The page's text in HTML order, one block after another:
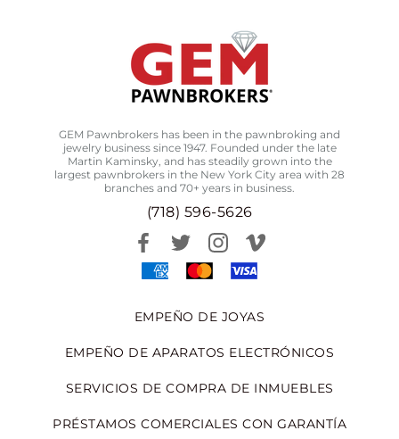
GEM Pawnbrokers has been in the pawnbroking and
jewelry business since 1947. Founded under the late
Martin Kaminsky, and has steadily grown into the
largest pawnbrokers in the New York City area with 28
branches and 70+ years in business.
(718) 596-5626
EMPEÑO DE JOYAS
EMPEÑO DE APARATOS ELECTRÓNICOS
SERVICIOS DE COMPRA DE INMUEBLES
PRÉSTAMOS COMERCIALES CON GARANTÍA